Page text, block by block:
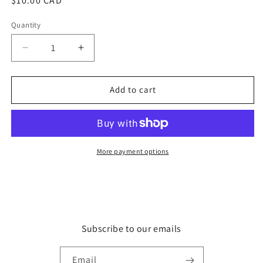
Quantity
Quantity
Decrease
quantity
for
Hat
Increase
quantity
for
Hat
Add to cart
More payment options
Subscribe to our emails
Email